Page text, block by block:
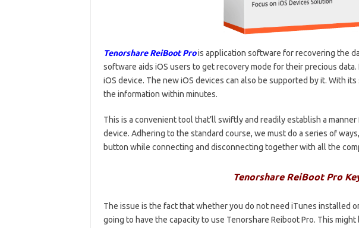
Tenorshare ReiBoot Prois application software for recovering the
software aids iOS users to get recovery mode for their precious
iOS device. The new iOS devices can also be supported by it. With
the information within minutes.
This is a convenient tool that’ll swiftly and readily establish a
device. Adhering to the standard course, we must do a series of
button while connecting and disconnecting together with all the
Tenorshare ReiBoot Pro
The issue is the fact that whether you do not need iTunes installed
going to have the capacity to use Tenorshare Reiboot Pro. This